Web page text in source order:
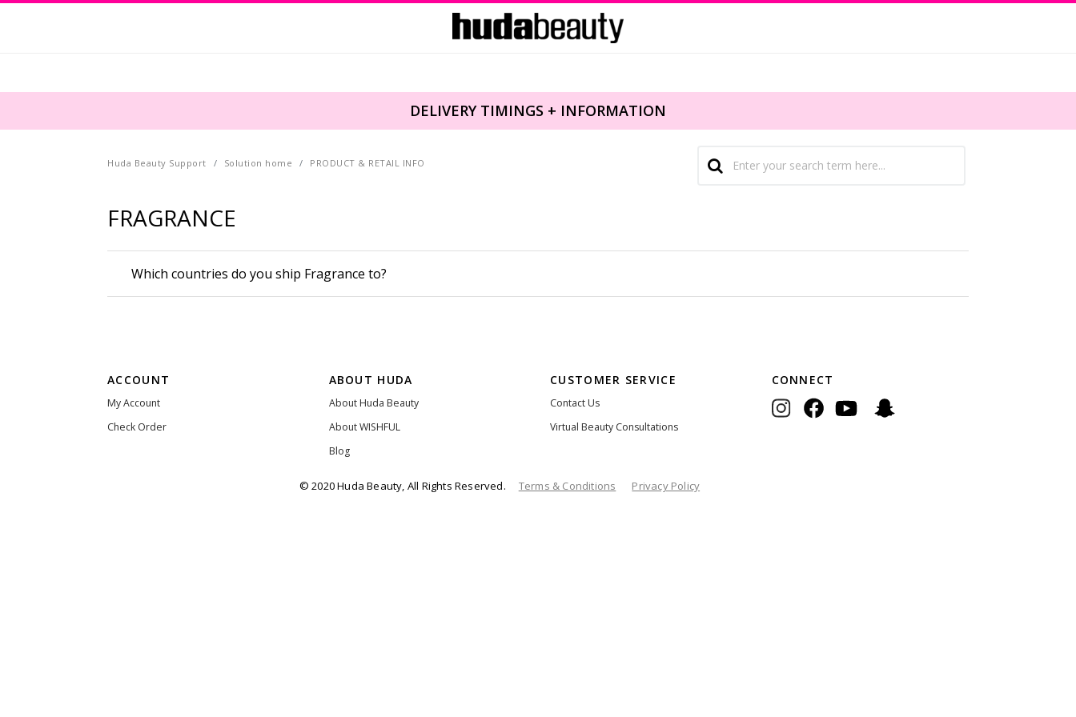
DELIVERY TIMINGS + INFORMATION
Huda Beauty Support Solution home PRODUCT & RETAIL INFO
FRAGRANCE
Which countries do you ship Fragrance to?
ACCOUNT
My Account
Check Order
ABOUT HUDA
About Huda Beauty
About WISHFUL
Blog
CUSTOMER SERVICE
Contact Us
Virtual Beauty Consultations
CONNECT
© 2020 Huda Beauty, All Rights Reserved. Terms & Conditions Privacy Policy